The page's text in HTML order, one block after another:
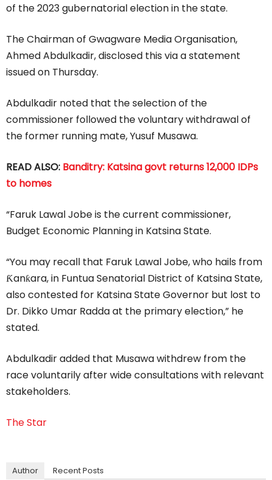
of the 2023 gubernatorial election in the state.
The Chairman of Gwagware Media Organisation,
Ahmed Abdulkadir, disclosed this via a statement
issued on Thursday.
Abdulkadir noted that the selection of the
commissioner followed the voluntary withdrawal of
the former running mate, Yusuf Musawa.
READ ALSO: Banditry: Katsina govt returns 12,000 IDPs
to homes
“Faruk Lawal Jobe is the current commissioner,
Budget Economic Planning in Katsina State.
“You may recall that Faruk Lawal Jobe, who hails from
Ƙanƙara, in Funtua Senatorial District of Katsina State,
also contested for Katsina State Governor but lost to
Dr. Dikko Umar Radda at the primary election,” he
stated.
Abdulkadir added that Musawa withdrew from the
race voluntarily after wide consultations with relevant
stakeholders.
The Star
Author Recent Posts